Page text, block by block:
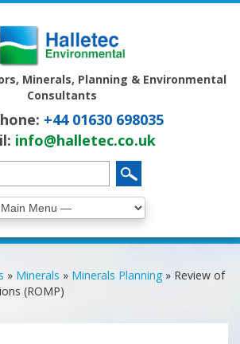
Minerals, Planning & Environmental
Consultants
+44 01630 698035
info@halletec.co.uk
» Minerals » Minerals Planning » Review of
(ROMP)